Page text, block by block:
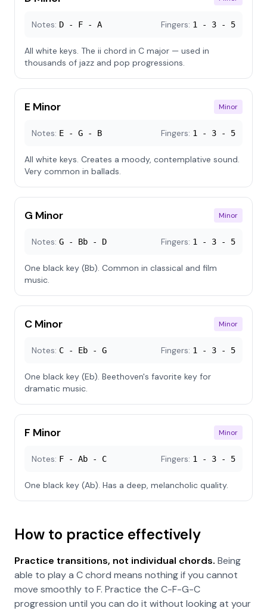
Notes: D - F - A Fingers: 1 - 3 - 5
All white keys. The ii chord in C major — used in
thousands of jazz and pop progressions.
E Minor Minor
Notes: E - G - B Fingers: 1 - 3 - 5
All white keys. Creates a moody, contemplative sound.
Very common in ballads.
G Minor Minor
Notes: G - Bb - D Fingers: 1 - 3 - 5
One black key (Bb). Common in classical and film
music.
C Minor Minor
Notes: C - Eb - G Fingers: 1 - 3 - 5
One black key (Eb). Beethoven's favorite key for
dramatic music.
F Minor Minor
Notes: F - Ab - C Fingers: 1 - 3 - 5
One black key (Ab). Has a deep, melancholic quality.
How to practice effectively
Practice transitions, not individual chords. Being
able to play a C chord means nothing if you cannot
move smoothly to F. Practice the C-F-G-C
progression until you can do it without looking at your